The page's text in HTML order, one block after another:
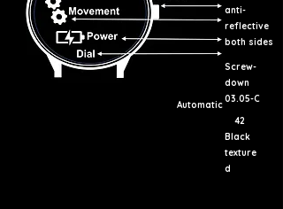
anti-
reflective
both sides
Screw-
down
Automatic
03.05-C
42
Black
texture
d